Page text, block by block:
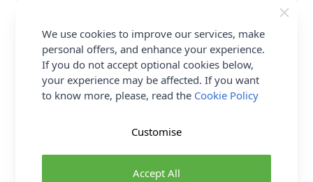
Samples
Please note that
samples are limited to
6 per customer/order.
See ‘T & C’s for details.
Supplier Stock Code
COF024
We use cookies to improve our services, make
personal offers, and enhance your experience.
If you do not accept optional cookies below,
your experience may be affected. If you want
to know more, please, read the Cookie Policy
Accept All
Customise